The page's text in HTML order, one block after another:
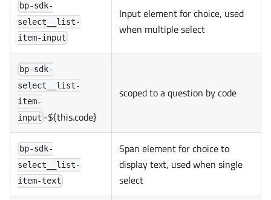
bp-sdk-
select__list-
item-input
Input element for choice, used
when multiple select
bp-sdk-
select__list-
item-
input -${this.code}
scoped to a question by code
bp-sdk-
select__list-
item-text
Span element for choice to
display text, used when single
select